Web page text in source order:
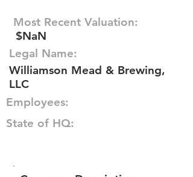
Most Recent Valuation:
$NaN
Legal Name:
Williamson Mead & Brewing,
LLC
Employees:
State of HQ: